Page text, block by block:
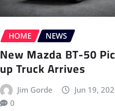
HOME NEWS
New Mazda BT-50
up Truck Arrives
Jim Gorde
Jun 19,
0